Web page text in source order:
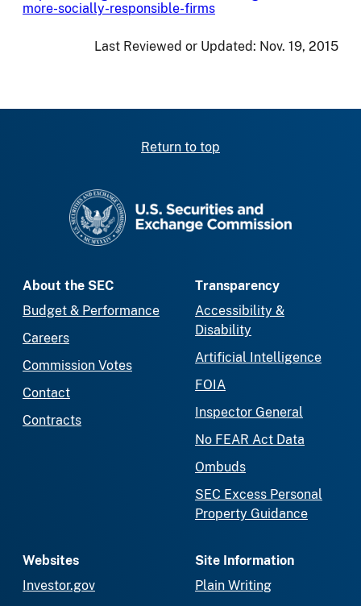
more-socially-responsible-firms
Last Reviewed or Updated: Nov. 19, 2015
Return to top
About the SEC
Budget & Performance
Careers
Commission Votes
Contact
Contracts
Transparency
Accessibility &
Disability
Artificial Intelligence
FOIA
Inspector General
No FEAR Act Data
Ombuds
SEC Excess Personal
Property Guidance
Websites
Investor.gov
Site Information
Plain Writing